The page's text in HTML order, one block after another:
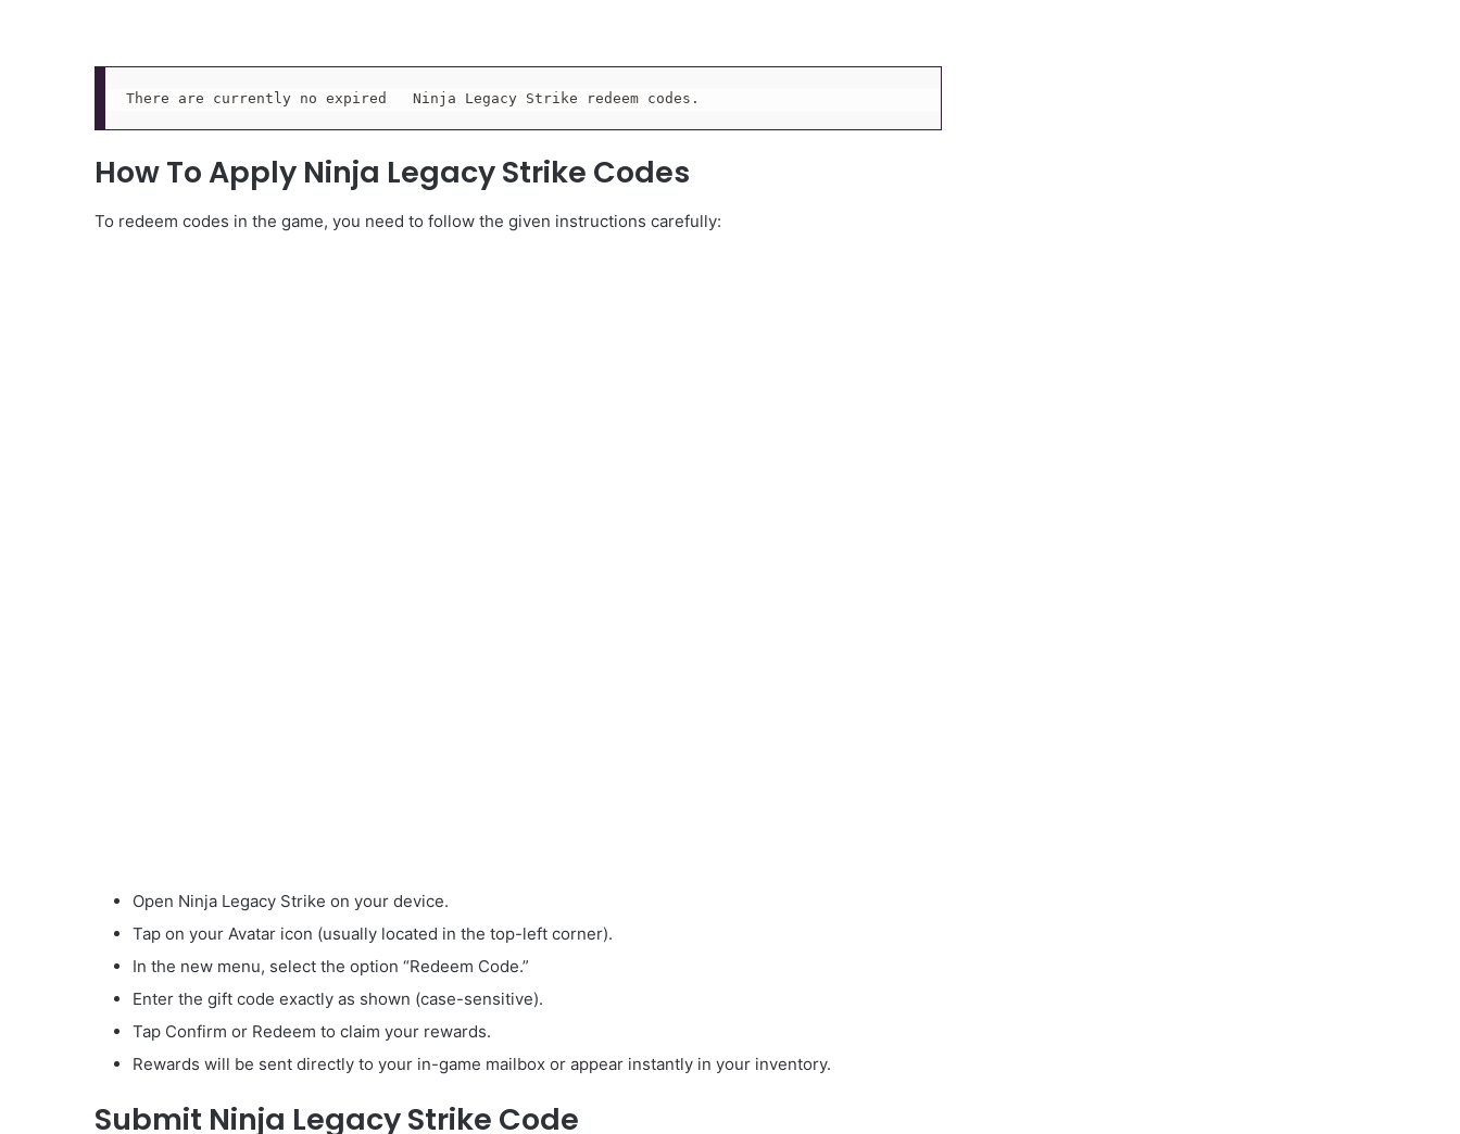
There are currently no expired   Ninja Legacy Strike redeem codes.
How To Apply Ninja Legacy Strike Codes
To redeem codes in the game, you need to follow the given instructions carefully:
Open Ninja Legacy Strike on your device.
Tap on your Avatar icon (usually located in the top-left corner).
In the new menu, select the option “Redeem Code.”
Enter the gift code exactly as shown (case-sensitive).
Tap Confirm or Redeem to claim your rewards.
Rewards will be sent directly to your in-game mailbox or appear instantly in your inventory.
Submit Ninja Legacy Strike Code